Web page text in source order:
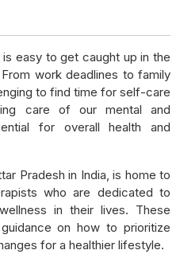
easy to get caught up in the
work deadlines to family
to find time for self-care
care of our mental and
for overall health and
Pradesh in India, is home to
who are dedicated to
in their lives. These
on how to prioritize
for a healthier lifestyle.